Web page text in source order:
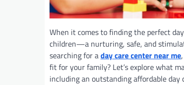
When it comes to finding the perfect
children—a nurturing, safe, and
searching for aday care center near me
fit for your family? Let’s explore what
including an outstanding affordable day